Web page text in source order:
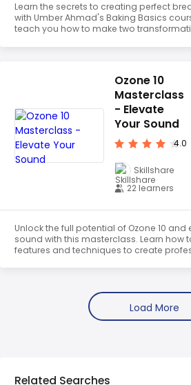
Learn the secrets to creating perfect
with Umber Ahmad's Baking Basics
teach you how to make two
favorite recipes from around the world.
Ozone 10
Masterclass
- Elevate
Your Sound
4.0
Skillshare
22 learners
Unlock the full potential of Ozone 10 and
sound with this masterclass. Learn how
features and techniques to create
free. Learn more certificate and details
Related Searches